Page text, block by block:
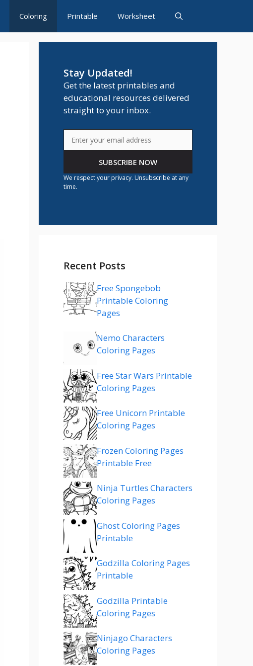
Coloring Printable Worksheet
Stay Updated!
Get the latest printables and
educational resources delivered
straight to your inbox.
SUBSCRIBE NOW
We respect your privacy. Unsubscribe at any
time.
Recent Posts
Free Spongebob
Printable Coloring
Pages
Nemo Characters
Coloring Pages
Free Star Wars Printable
Coloring Pages
Free Unicorn Printable
Coloring Pages
Frozen Coloring Pages
Printable Free
Ninja Turtles Characters
Coloring Pages
Ghost Coloring Pages
Printable
Godzilla Coloring Pages
Printable
Godzilla Printable
Coloring Pages
Ninjago Characters
Coloring Pages